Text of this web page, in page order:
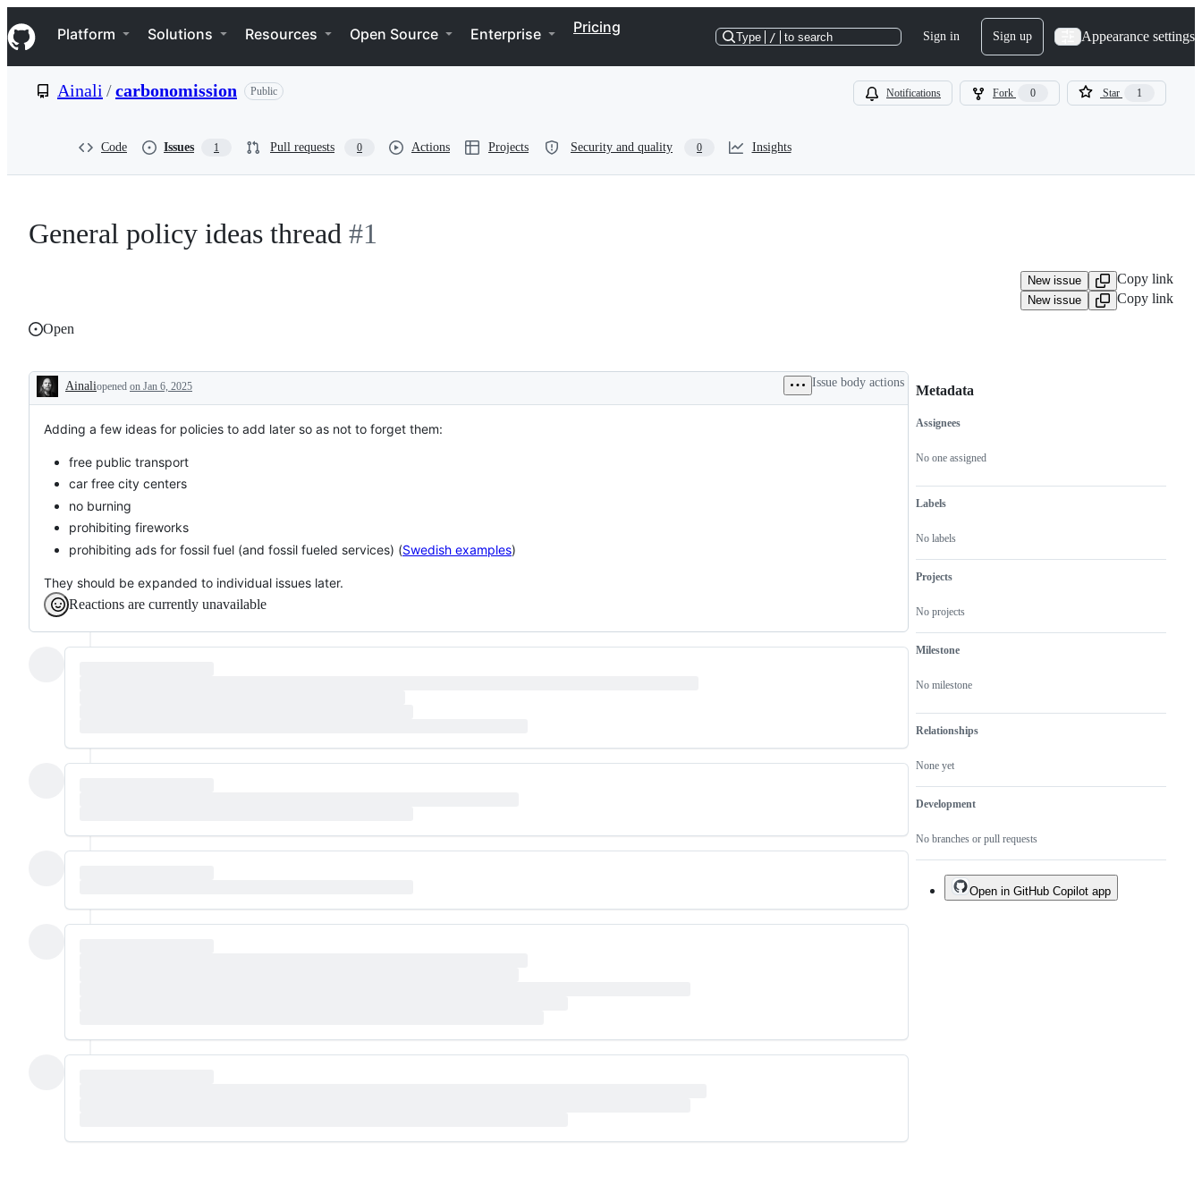
k
i
p
e
Navigation Menu
Platform Solutions Resources Open Source Enterprise Pricing
Type / to search Sign in Sign up Appearance settings
Ainali /carbonomission Public Notifications Fork 0 Star 1
Code Issues 1 Pull requests 0 Actions Projects Security and quality 0 Insights
General policy ideas thread #1
New issue Copy link
New issue
Copy link
Open
Description
Ainaliopened on Jan 6, 2025 Issue body actions
Adding a few ideas for policies to add later so as not to forget them:
free public transport
car free city centers
no burning
prohibiting fireworks
prohibiting ads for fossil fuel (and fossil fueled services) (Swedish examples)
They should be expanded to individual issues later.
Reactions are currently unavailable
Metadata
Metadata
Assignees
No one assigned
Labels
No labels
Projects
No projects
Milestone
No milestone
Relationships
None yet
Development
No branches or pull requests
Issue
actions
Open in GitHub Copilot app